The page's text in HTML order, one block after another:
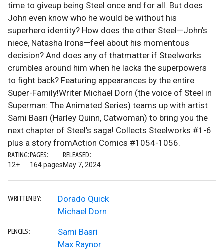
time to giveup being Steel once and for all. But does
John even know who he would be without his
superhero identity? How does the other Steel—John’s
niece, Natasha Irons—feel about his momentous
decision? And does any of thatmatter if Steelworks
crumbles around him when he lacks the superpowers
to fight back? Featuring appearances by the entire
Super-Family!Writer Michael Dorn (the voice of Steel in
Superman: The Animated Series) teams up with artist
Sami Basri (Harley Quinn, Catwoman) to bring you the
next chapter of Steel’s saga! Collects Steelworks #1-6
plus a story fromAction Comics #1054-1056.
RATING:
12+
PAGES:
164 pages
RELEASED:
May 7, 2024
WRITTEN BY:
Dorado Quick
Michael Dorn
PENCILS:
Sami Basri
Max Raynor